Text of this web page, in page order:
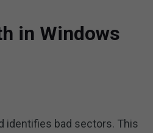
in Windows
identifies bad sectors. This